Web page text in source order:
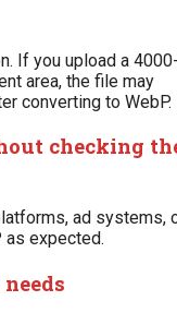
If you upload a
area, the file may
converting to WebP.
checking
ad systems,
expected.